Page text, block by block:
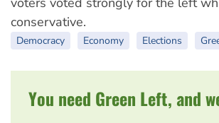
conservative.
Democracy Economy Elections
You need Green Left, and